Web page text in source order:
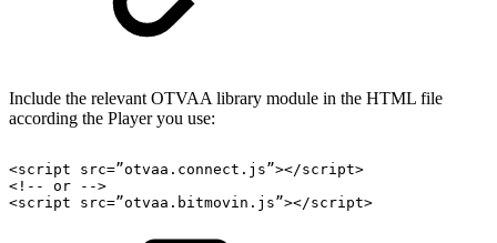
Include the relevant OTVAA library module in the HTML file
according the Player you use:
<script src=”otvaa.connect.js”></script>
<!--
or
-->
<script src=”otvaa.bitmovin.js”></script>